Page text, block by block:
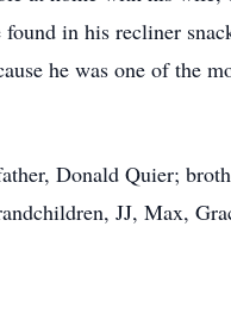
in his recliner
he was one of the
Donald Quier;
JJ, Max,